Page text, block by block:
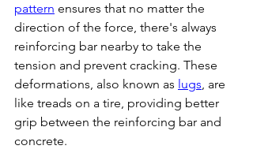
pattern ensures that no matter the
direction of the force, there's always
reinforcing bar nearby to take the
tension and prevent cracking. These
deformations, also known as lugs, are
like treads on a tire, providing better
grip between the reinforcing bar and
concrete.